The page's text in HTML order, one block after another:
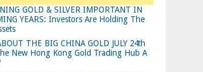
GOLD & SILVER IMPORTANT IN
YEARS: Investors Are Holding The
THE BIG CHINA GOLD JULY 24th
New Hong Kong Gold Trading Hub A